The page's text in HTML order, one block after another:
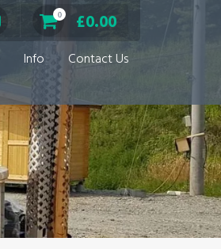
0 £0.00
Info Contact Us